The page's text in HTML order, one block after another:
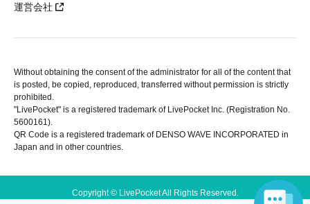
運営会社
Without obtaining the consent of the administrator for all of the content that
is posted, be copied, reproduced, transferred without permission is strictly
prohibited.
"LivePocket" is a registered trademark of LivePocket Inc. (Registration No.
5600161).
QR Code is a registered trademark of DENSO WAVE INCORPORATED in
Japan and in other countries.
Copyright © LivePocket All Rights Reserved.